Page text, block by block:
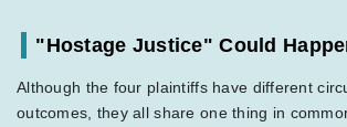
"Hostage Justice" Could
Although the four plaintiffs have different
outcomes, they all share one thing in